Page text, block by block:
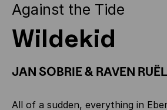
Against the Tide
Wildekid
JAN SOBRIE & RAVEN
All of a sudden, everything in